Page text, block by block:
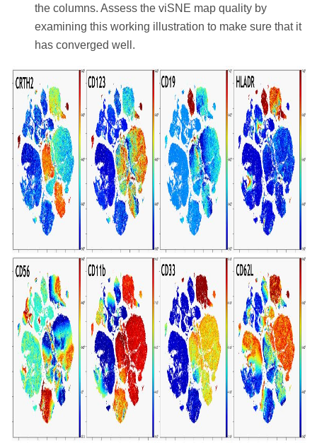
the columns. Assess the viSNE map quality by
examining this working illustration to make sure that it
has converged well.